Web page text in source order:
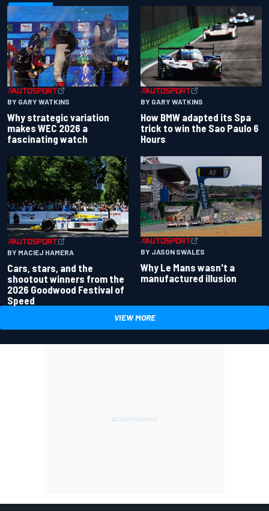
BY GARY WATKINS
Why strategic variation
makes WEC 2026 a
fascinating watch
BY GARY WATKINS
How BMW adapted its Spa
trick to win the Sao Paulo 6
Hours
BY MACIEJ HAMERA
Cars, stars, and the
shootout winners from the
2026 Goodwood Festival of
Speed
BY JASON SWALES
Why Le Mans wasn't a
manufactured illusion
VIEW MORE